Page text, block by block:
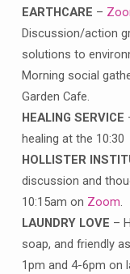
EARTHCARE –
Discussion/action
solutions to
Morning social
Garden Cafe.
HEALING SERVICE
healing at the
HOLLISTER
discussion and
10:15am on Zoom.
LAUNDRY LOVE –
soap, and friendly
1pm and 4-6pm on